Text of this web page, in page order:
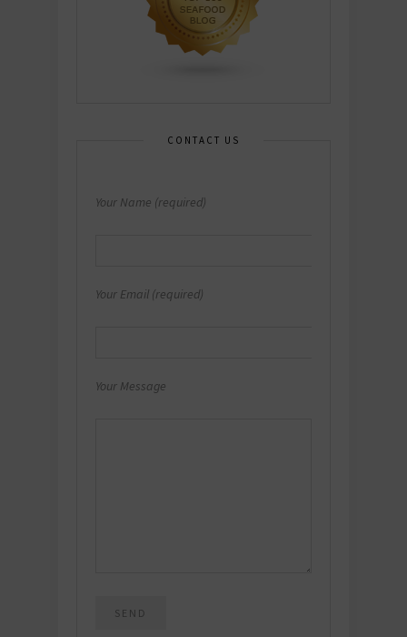
CONTACT US
Your Name (required)
Your Email (required)
Your Message